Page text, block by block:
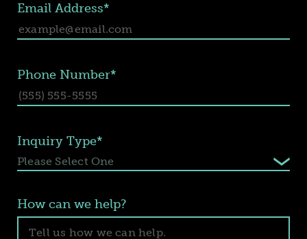
Email Address*
Phone Number*
Inquiry Type*
How can we help?